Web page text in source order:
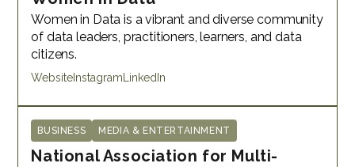
Women in Data is a vibrant and diverse community
of data leaders, practitioners, learners, and data
citizens.
Website Instagram LinkedIn
BUSINESS MEDIA & ENTERTAINMENT
National Association for Multi-